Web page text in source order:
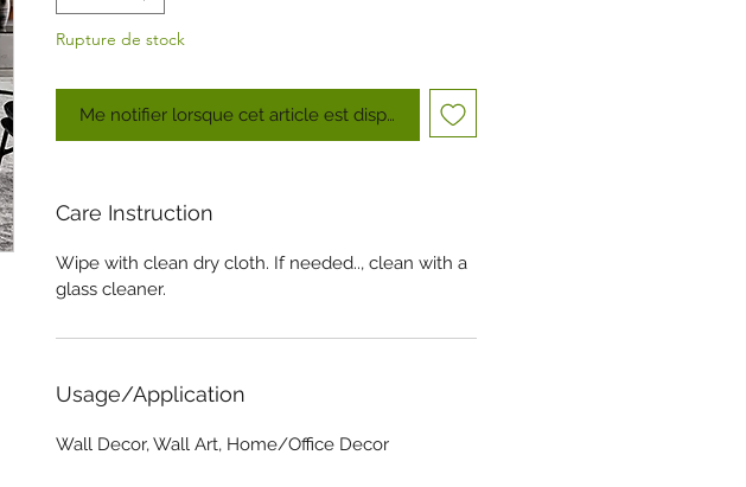
Rupture de stock
Me notifier lorsque cet article est disponible
Care Instruction
Wipe with clean dry cloth. If needed.., clean with a
glass cleaner.
Usage/Application
Wall Decor, Wall Art, Home/Office Decor